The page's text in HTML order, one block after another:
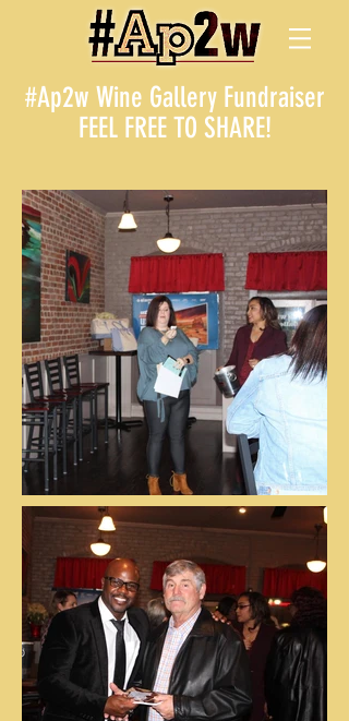
#Ap2w Wine Gallery Fundraiser
FEEL FREE TO SHARE!